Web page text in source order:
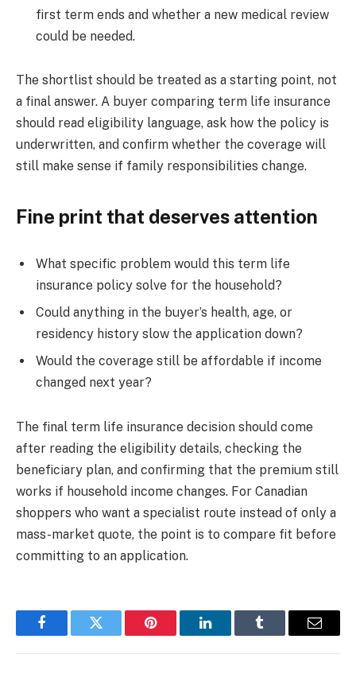
first term ends and whether a new medical review
could be needed.
The shortlist should be treated as a starting point, not
a final answer. A buyer comparing term life insurance
should read eligibility language, ask how the policy is
underwritten, and confirm whether the coverage will
still make sense if family responsibilities change.
Fine print that deserves attention
What specific problem would this term life
insurance policy solve for the household?
Could anything in the buyer’s health, age, or
residency history slow the application down?
Would the coverage still be affordable if income
changed next year?
The final term life insurance decision should come
after reading the eligibility details, checking the
beneficiary plan, and confirming that the premium still
works if household income changes. For Canadian
shoppers who want a specialist route instead of only a
mass-market quote, the point is to compare fit before
committing to an application.
FacebookTwitter Pinterest LinkedInTumblr Email